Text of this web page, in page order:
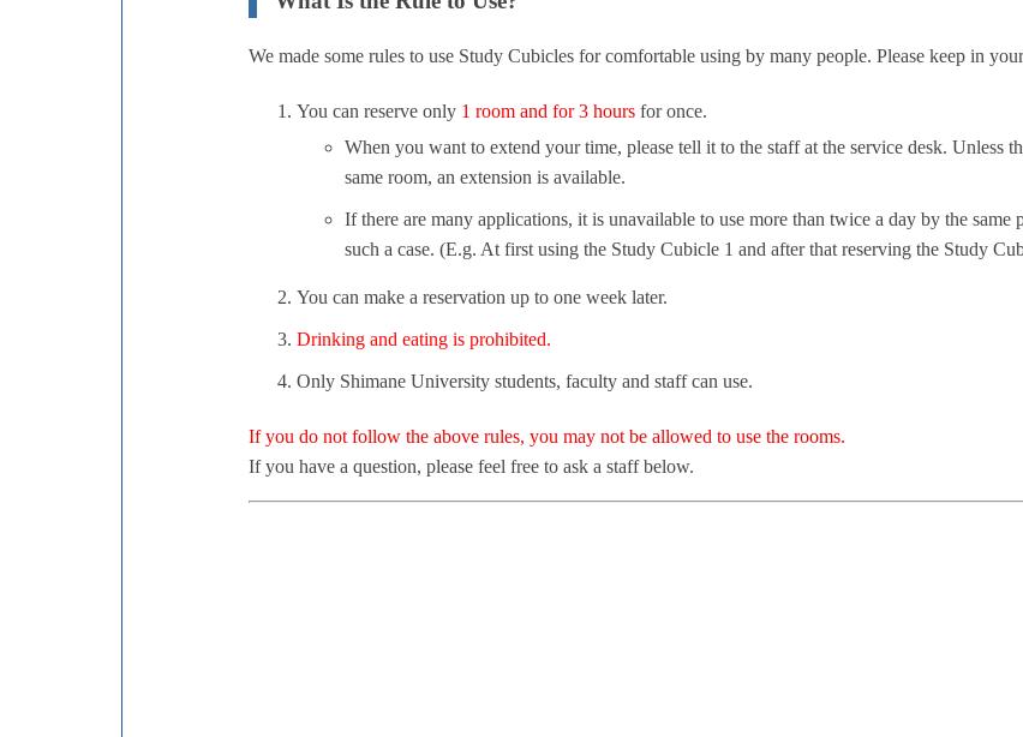
We made some rules to use Study Cubicles for comfortable using by many people. Please keep in
You can reserve only 1 room and for 3 hours for once.
When you want to extend your time, please tell it to the staff at the service desk. Unless
same room, an extension is available.
If there are many applications, it is unavailable to use more than twice a day by the
such a case. (E.g. At first using the Study Cubicle 1 and after that reserving the Study
You can make a reservation up to one week later.
Drinking and eating is prohibited.
Only Shimane University students, faculty and staff can use.
If you do not follow the above rules, you may not be allowed to use the rooms.
If you have a question, please feel free to ask a staff below.